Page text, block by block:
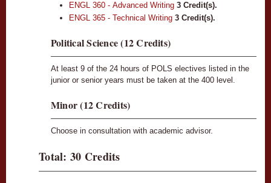
ENGL 360 - Advanced Writing 3 Credit(s).
ENGL 365 - Technical Writing 3 Credit(s).
Political Science (12 Credits)
At least 9 of the 24 hours of POLS electives listed in the
junior or senior years must be taken at the 400 level.
Minor (12 Credits)
Choose in consultation with academic advisor.
Total: 30 Credits